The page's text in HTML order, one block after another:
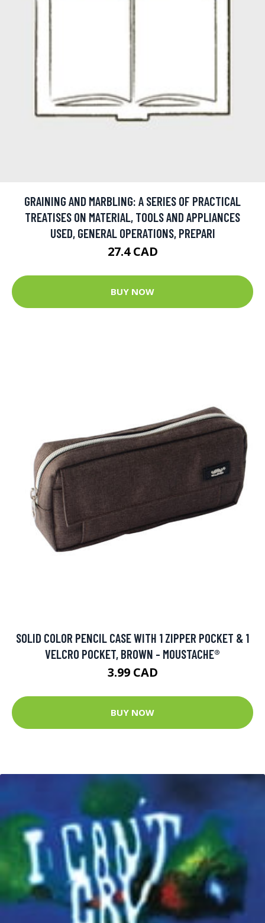
GRAINING AND MARBLING: A SERIES OF PRACTICAL
TREATISES ON MATERIAL, TOOLS AND APPLIANCES
USED, GENERAL OPERATIONS, PREPARI
27.4 CAD
BUY NOW
SOLID COLOR PENCIL CASE WITH 1 ZIPPER POCKET & 1
VELCRO POCKET, BROWN - MOUSTACHE®
3.99 CAD
BUY NOW